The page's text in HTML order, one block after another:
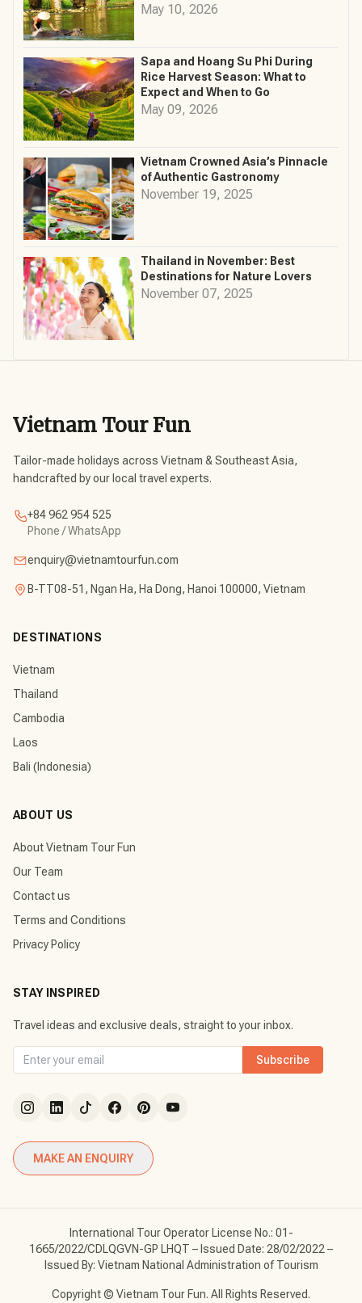
May 10, 2026
Sapa and Hoang Su Phi During
Rice Harvest Season: What to
Expect and When to Go
May 09, 2026
Vietnam Crowned Asia’s Pinnacle
of Authentic Gastronomy
November 19, 2025
Thailand in November: Best
Destinations for Nature Lovers
November 07, 2025
Vietnam Tour Fun
Tailor-made holidays across Vietnam & Southeast Asia,
handcrafted by our local travel experts.
+84 962 954 525
Phone / WhatsApp
enquiry@vietnamtourfun.com
B-TT08-51, Ngan Ha, Ha Dong, Hanoi 100000, Vietnam
DESTINATIONS
Vietnam
Thailand
Cambodia
Laos
Bali (Indonesia)
ABOUT US
About Vietnam Tour Fun
Our Team
Contact us
Terms and Conditions
Privacy Policy
STAY INSPIRED
Travel ideas and exclusive deals, straight to your inbox.
Subscribe
MAKE AN ENQUIRY
International Tour Operator License No.: 01-
1665/2022/CDLQGVN-GP LHQT – Issued Date: 28/02/2022 –
Issued By: Vietnam National Administration of Tourism
Copyright © Vietnam Tour Fun. All Rights Reserved.